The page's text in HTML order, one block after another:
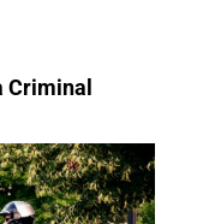
Criminal